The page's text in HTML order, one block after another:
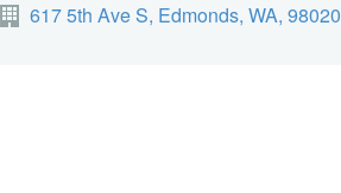
617 5th Ave S, Edmonds, WA, 98020